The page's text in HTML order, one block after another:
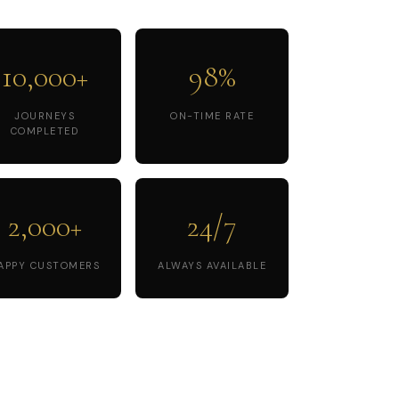
10,000+
JOURNEYS
COMPLETED
98%
ON-TIME RATE
2,000+
CUSTOMERS
24/7
ALWAYS AVAILABLE